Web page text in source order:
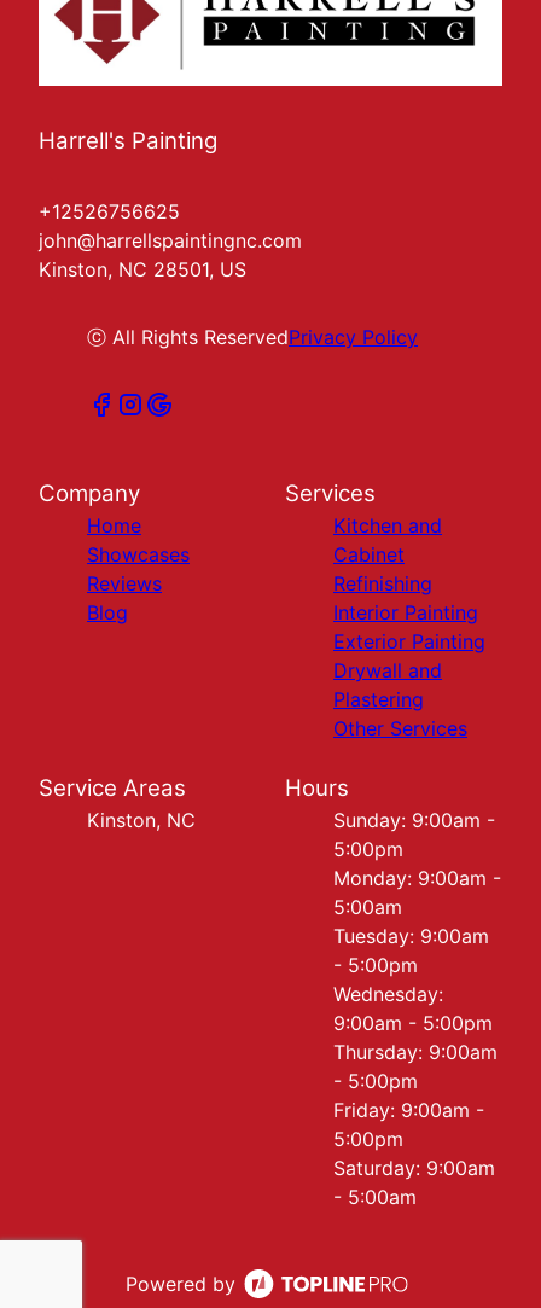
Harrell's Painting
+12526756625
john@harrellspaintingnc.com
Kinston, NC 28501, US
ⓒ All Rights ReservedPrivacy Policy
Company
Home
Showcases
Reviews
Blog
Services
Kitchen and
Cabinet
Refinishing
Interior Painting
Exterior Painting
Drywall and
Plastering
Other Services
Service Areas
Kinston, NC
Hours
Sunday: 9:00am -
5:00pm
Monday: 9:00am -
5:00am
Tuesday: 9:00am
- 5:00pm
Wednesday:
9:00am - 5:00pm
Thursday: 9:00am
- 5:00pm
Friday: 9:00am -
5:00pm
Saturday: 9:00am
- 5:00am
Powered by